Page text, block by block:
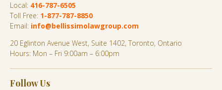
Local: 416-787-6505
Toll Free: 1-877-787-8850
Email: info@bellissimolawgroup.com
20 Eglinton Avenue West, Suite 1402, Toronto, Ontario
Hours: Mon – Fri 9:00am – 6:00pm
Follow Us